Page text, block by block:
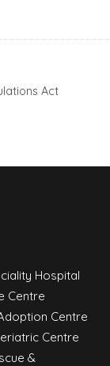
Act
Hospital
Centre
Centre
Centre
&